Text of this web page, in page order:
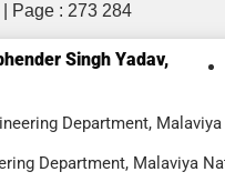
Page : 273 284
Singh Yadav,
Department,
Department, Malaviya